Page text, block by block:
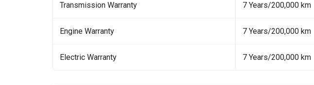
Transmission Warranty 7 Years/200,000 km
Engine Warranty 7 Years/200,000 km
Electric Warranty 7 Years/200,000 km